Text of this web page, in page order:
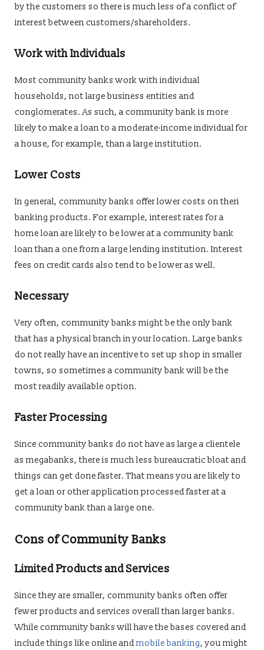
by the customers so there is much less of a conflict of
interest between customers/shareholders.
Work with Individuals
Most community banks work with individual
households, not large business entities and
conglomerates. As such, a community bank is more
likely to make a loan to a moderate-income individual for
a house, for example, than a large institution.
Lower Costs
In general, community banks offer lower costs on theri
banking products. For example, interest rates for a
home loan are likely to be lower at a community bank
loan than a one from a large lending institution. Interest
fees on credit cards also tend to be lower as well.
Necessary
Very often, community banks might be the only bank
that has a physical branch in your location. Large banks
do not really have an incentive to set up shop in smaller
towns, so sometimes a community bank will be the
most readily available option.
Faster Processing
Since community banks do not have as large a clientele
as megabanks, there is much less bureaucratic bloat and
things can get done faster. That means you are likely to
get a loan or other application processed faster at a
community bank than a large one.
Cons of Community Banks
Limited Products and Services
Since they are smaller, community banks often offer
fewer products and services overall than larger banks.
While community banks will have the bases covered and
include things like online andmobile banking, you might